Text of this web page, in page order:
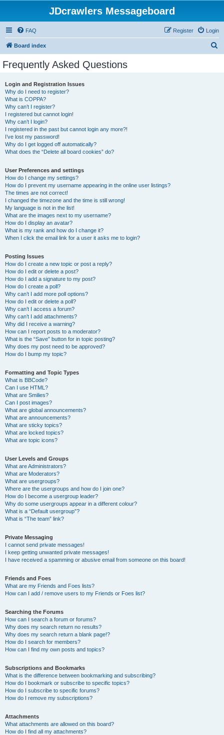
JDcrawlers Messageboard
FAQ Login
Register
Board index
Frequently Asked Questions
Login and Registration Issues
Why do I need to register?
What is COPPA?
Why can’t I register?
I registered but cannot login!
Why can’t I login?
I registered in the past but cannot login any more?!
I’ve lost my password!
Why do I get logged off automatically?
What does the “Delete all board cookies” do?
User Preferences and settings
How do I change my settings?
How do I prevent my username appearing in the online user listings?
The times are not correct!
I changed the timezone and the time is still wrong!
My language is not in the list!
What are the images next to my username?
How do I display an avatar?
What is my rank and how do I change it?
When I click the email link for a user it asks me to login?
Posting Issues
How do I create a new topic or post a reply?
How do I edit or delete a post?
How do I add a signature to my post?
How do I create a poll?
Why can’t I add more poll options?
How do I edit or delete a poll?
Why can’t I access a forum?
Why can’t I add attachments?
Why did I receive a warning?
How can I report posts to a moderator?
What is the “Save” button for in topic posting?
Why does my post need to be approved?
How do I bump my topic?
Formatting and Topic Types
What is BBCode?
Can I use HTML?
What are Smilies?
Can I post images?
What are global announcements?
What are announcements?
What are sticky topics?
What are locked topics?
What are topic icons?
User Levels and Groups
What are Administrators?
What are Moderators?
What are usergroups?
Where are the usergroups and how do I join one?
How do I become a usergroup leader?
Why do some usergroups appear in a different colour?
What is a “Default usergroup”?
What is “The team” link?
Private Messaging
I cannot send private messages!
I keep getting unwanted private messages!
I have received a spamming or abusive email from someone on this board!
Friends and Foes
What are my Friends and Foes lists?
How can I add / remove users to my Friends or Foes list?
Searching the Forums
How can I search a forum or forums?
Why does my search return no results?
Why does my search return a blank page!?
How do I search for members?
How can I find my own posts and topics?
Subscriptions and Bookmarks
What is the difference between bookmarking and subscribing?
How do I bookmark or subscribe to specific topics?
How do I subscribe to specific forums?
How do I remove my subscriptions?
Attachments
What attachments are allowed on this board?
How do I find all my attachments?